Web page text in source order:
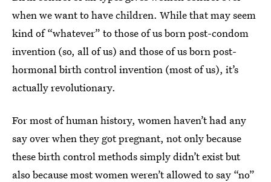
when we want to have children. While that may seem
kind of “whatever” to those of us born post-condom
invention (so, all of us) and those of us born post-
hormonal birth control invention (most of us), it’s
actually revolutionary.
For most of human history, women haven’t had any
say over when they got pregnant, not only because
these birth control methods simply didn’t exist but
also because most women weren’t allowed to say “no”